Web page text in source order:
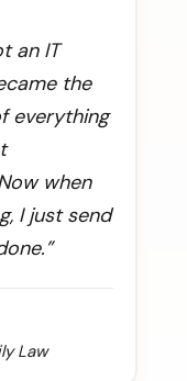
an IT
the
everything
when
I just send
Law